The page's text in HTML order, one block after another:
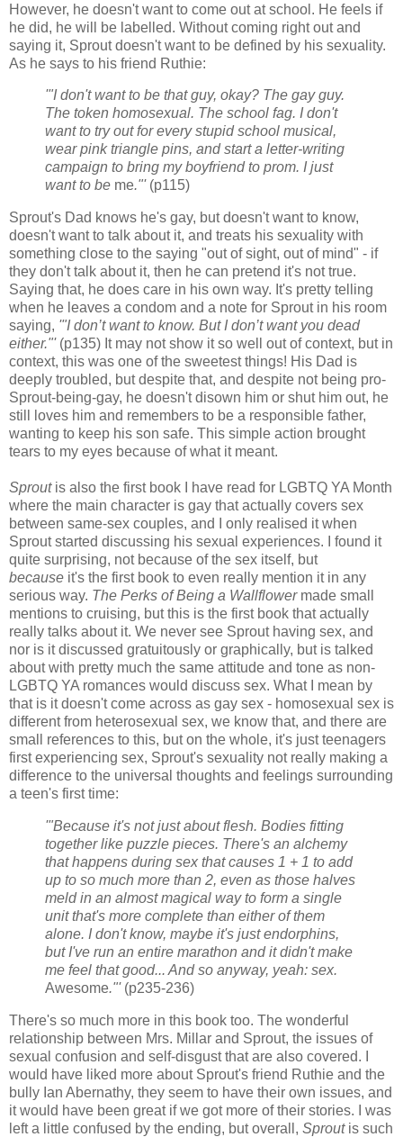
However, he doesn't want to come out at school. He feels if
he did, he will be labelled. Without coming right out and
saying it, Sprout doesn't want to be defined by his sexuality.
As he says to his friend Ruthie:
'"I don't want to be that guy, okay? The gay guy.
The token homosexual. The school fag. I don't
want to try out for every stupid school musical,
wear pink triangle pins, and start a letter-writing
campaign to bring my boyfriend to prom. I just
want to be me."' (p115)
Sprout's Dad knows he's gay, but doesn't want to know,
doesn't want to talk about it, and treats his sexuality with
something close to the saying "out of sight, out of mind" - if
they don't talk about it, then he can pretend it's not true.
Saying that, he does care in his own way. It's pretty telling
when he leaves a condom and a note for Sprout in his room
saying, '"I don’t want to know. But I don’t want you dead
either."'(p135) It may not show it so well out of context, but in
context, this was one of the sweetest things! His Dad is
deeply troubled, but despite that, and despite not being pro-
Sprout-being-gay, he doesn't disown him or shut him out, he
still loves him and remembers to be a responsible father,
wanting to keep his son safe. This simple action brought
tears to my eyes because of what it meant.
Sproutis also the first book I have read for LGBTQ YA Month
where the main character is gay that actually covers sex
between same-sex couples, and I only realised it when
Sprout started discussing his sexual experiences. I found it
quite surprising, not because of the sex itself, but
because it's the first book to even really mention it in any
serious way. The Perks of Being a Wallflowermade small
mentions to cruising, but this is the first book that actually
really talks about it. We never see Sprout having sex, and
nor is it discussed gratuitously or graphically, but is talked
about with pretty much the same attitude and tone as non-
LGBTQ YA romances would discuss sex. What I mean by
that is it doesn't come across as gay sex - homosexual sex is
different from heterosexual sex, we know that, and there are
small references to this, but on the whole, it's just teenagers
first experiencing sex, Sprout's sexuality not really making a
difference to the universal thoughts and feelings surrounding
a teen's first time:
'"Because it's not just about flesh. Bodies fitting
together like puzzle pieces. There's an alchemy
that happens during sex that causes 1 + 1 to add
up to so much more than 2, even as those halves
meld in an almost magical way to form a single
unit that's more complete than either of them
alone. I don't know, maybe it's just endorphins,
but I've run an entire marathon and it didn't make
me feel that good... And so anyway, yeah: sex.
Awesome."'(p235-236)
There's so much more in this book too. The wonderful
relationship between Mrs. Millar and Sprout, the issues of
sexual confusion and self-disgust that are also covered. I
would have liked more about Sprout's friend Ruthie and the
bully Ian Abernathy, they seem to have their own issues, and
it would have been great if we got more of their stories. I was
left a little confused by the ending, but overall, Sproutis such